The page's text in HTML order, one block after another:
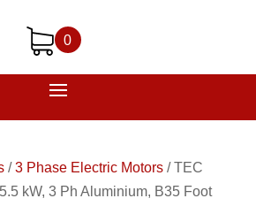
0
/3 Phase Electric Motors/TEC
kW, 3 Ph Aluminium, B35 Foot